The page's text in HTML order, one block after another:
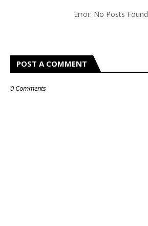
Error: No Posts Found
POST A COMMENT
0 Comments